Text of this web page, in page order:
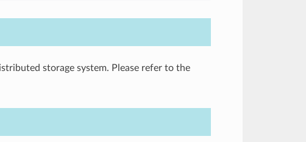
storage system. Please refer to the